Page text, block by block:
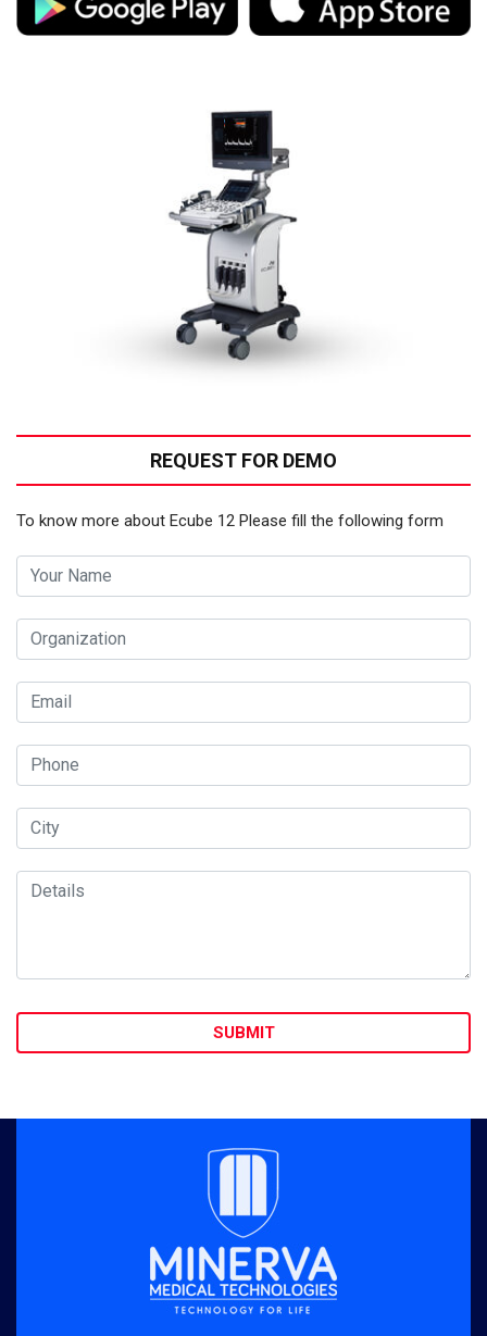
REQUEST FOR DEMO
To know more about Ecube 12 Please fill the following form